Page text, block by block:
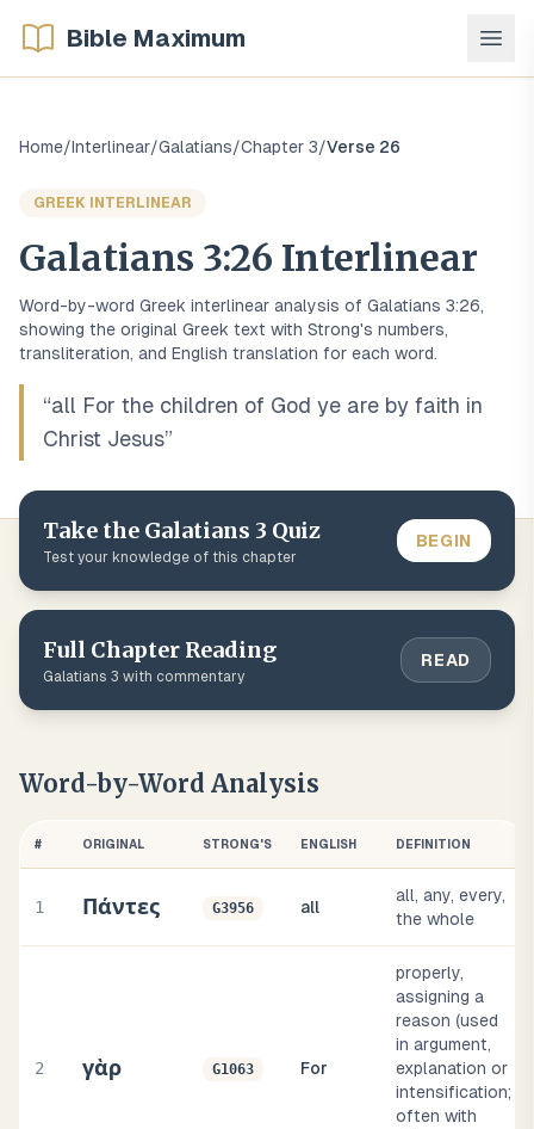
Bible Maximum
Home/Interlinear/Galatians/Chapter 3/Verse 26
GREEK INTERLINEAR
Galatians 3:26 Interlinear
Word-by-word Greek interlinear analysis of Galatians 3:26,
showing the original Greek text with Strong's numbers,
transliteration, and English translation for each word.
“all For the children of God ye are by faith in
Christ Jesus”
Take the Galatians 3 Quiz
Test your knowledge of this chapter
BEGIN
Full Chapter Reading
Galatians 3 with commentary
READ
Word-by-Word Analysis
# ORIGINAL STRONG'S ENGLISH DEFINITION
1 Πάντες G3956 all
all, any, every,
the whole
2 γὰρ G1063 For
properly,
assigning a
reason (used
in argument,
explanation or
intensification;
often with